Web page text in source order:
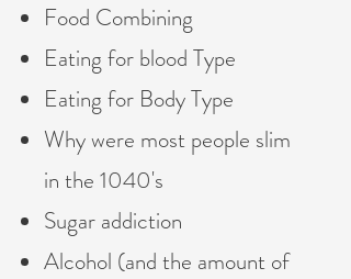
Food Combining
Eating for blood Type
Eating for Body Type
Why were most people slim
in the 1040's
Sugar addiction
Alcohol (and the amount of